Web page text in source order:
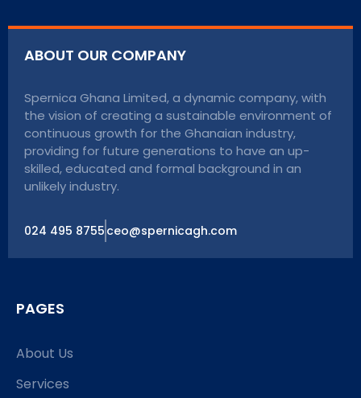
ABOUT OUR COMPANY
Spernica Ghana Limited, a dynamic company, with
the vision of creating a sustainable environment of
continuous growth for the Ghanaian industry,
providing for future generations to have an up-
skilled, educated and formal background in an
unlikely industry.
024 495 8755 ceo@spernicagh.com
PAGES
About Us
Services